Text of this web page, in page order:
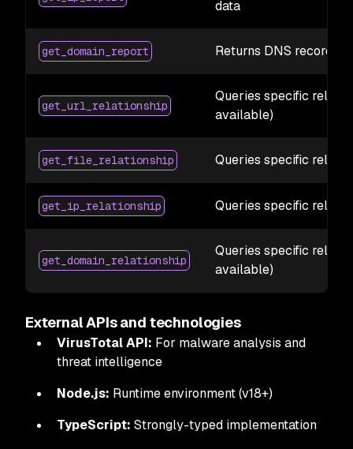
data
get_domain_report Returns DNS records,
get_url_relationship
Queries specific
available)
get_file_relationship Queries specific
get_ip_relationship Queries specific
get_domain_relationship
Queries specific
available)
External APIs and technologies
VirusTotal API: For malware analysis and
threat intelligence
Node.js: Runtime environment (v18+)
TypeScript: Strongly-typed implementation